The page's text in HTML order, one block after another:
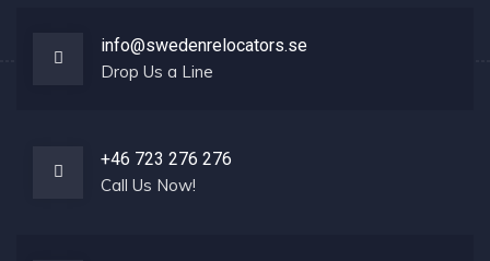
info@swedenrelocators.se
Drop Us a Line
+46 723 276 276
Call Us Now!